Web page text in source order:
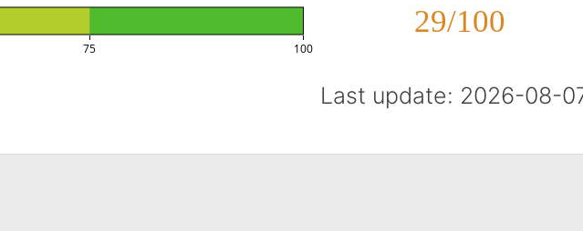
29/100
75 100
Last update: 2026-08-